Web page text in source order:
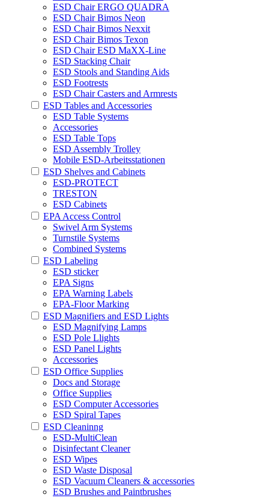
ESD Chair ERGO QUADRA
ESD Chair Bimos Neon
ESD Chair Bimos Nexxit
ESD Chair Bimos Texon
ESD Chair ESD MaXX-Line
ESD Stacking Chair
ESD Stools and Standing Aids
ESD Footrests
ESD Chair Casters and Armrests
ESD Tables and Accessories
ESD Table Systems
Accessories
ESD Table Tops
ESD Assembly Trolley
Mobile ESD-Arbeitsstationen
ESD Shelves and Cabinets
ESD-PROTECT
TRESTON
ESD Cabinets
EPA Access Control
Swivel Arm Systems
Turnstile Systems
Combined Systems
ESD Labeling
ESD sticker
EPA Signs
EPA Warning Labels
EPA-Floor Marking
ESD Magnifiers and ESD Lights
ESD Magnifying Lamps
ESD Pole Llights
ESD Panel Lights
Accessories
ESD Office Supplies
Docs and Storage
Office Supplies
ESD Computer Accessories
ESD Spiral Tapes
ESD Cleaninng
ESD-MultiClean
Disinfectant Cleaner
ESD Wipes
ESD Waste Disposal
ESD Vacuum Cleaners & accessories
ESD Brushes and Paintbrushes